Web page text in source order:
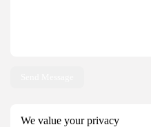
We value your privacy